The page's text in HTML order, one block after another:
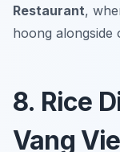
Restaurant,
hoong alongside
8. Rice
Vang